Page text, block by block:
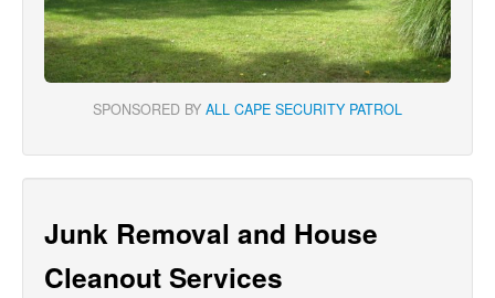
SPONSORED BY ALL CAPE SECURITY PATROL
Junk Removal and House
Cleanout Services